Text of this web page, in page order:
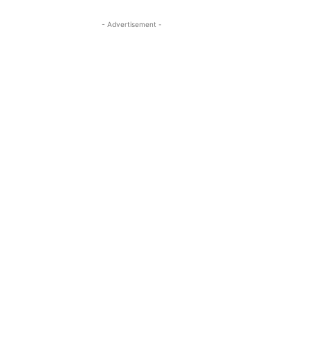
- Advertisement -